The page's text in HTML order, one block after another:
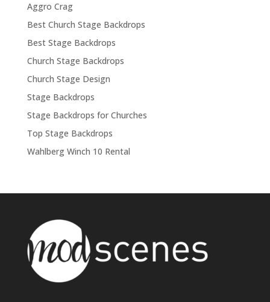
Aggro Crag
Best Church Stage Backdrops
Best Stage Backdrops
Church Stage Backdrops
Church Stage Design
Stage Backdrops
Stage Backdrops for Churches
Top Stage Backdrops
Wahlberg Winch 10 Rental